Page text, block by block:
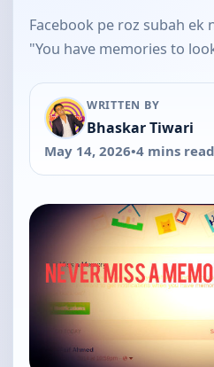
Facebook pe roz subah
"You have memories to
WRITTEN BY
Bhaskar Tiwari
May 14, 2026•4 mins read